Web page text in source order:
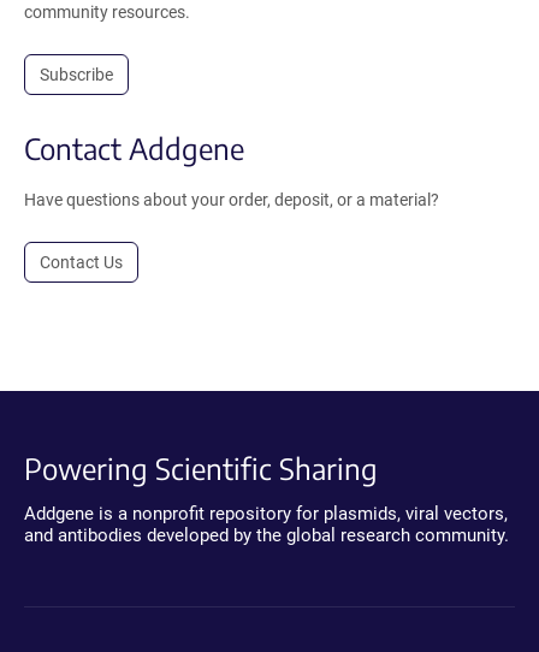
community resources.
Subscribe
Contact Addgene
Have questions about your order, deposit, or a material?
Contact Us
Powering Scientific Sharing
Addgene is a nonprofit repository for plasmids, viral vectors,
and antibodies developed by the global research community.